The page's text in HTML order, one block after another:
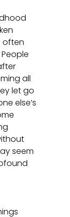
often
all
let go
else’s
seem